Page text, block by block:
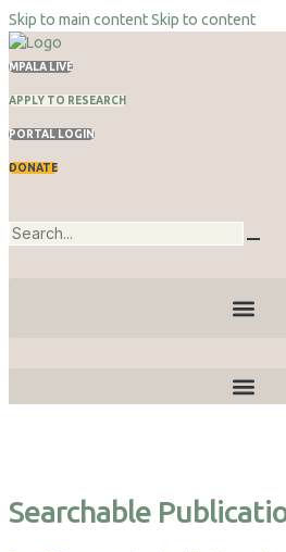
Skip to main contentSkip to content
MPALA LIVE
APPLY TO RESEARCH
PORTAL LOGIN
DONATE
Searchable